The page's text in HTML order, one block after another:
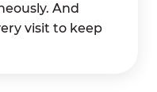
And
visit to keep